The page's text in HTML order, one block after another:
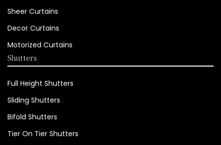
Sheer Curtains
Decor Curtains
Motorized Curtains
Shutters
Full Height Shutters
Sliding Shutters
Bifold Shutters
Tier On Tier Shutters